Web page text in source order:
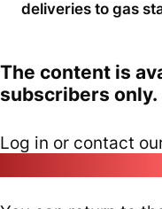
deliveries to gas
The content is
subscribers only.
Log in or contact